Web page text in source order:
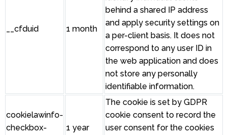
__cfduid 1 month
behind a shared IP address
and apply security settings on
a per-client basis. It does not
correspond to any user ID in
the web application and does
not store any personally
identifiable information.
cookielawinfo-
checkbox-
1 year
The cookie is set by GDPR
cookie consent to record the
user consent for the cookies